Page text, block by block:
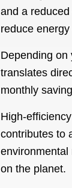
and a
reduce
Depending on
translates
monthly
High-
contributes to
environmental
on the planet.